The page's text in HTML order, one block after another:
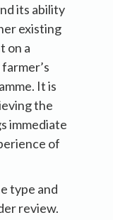
its ability
existing
on a
It is
the
immediate
of
type and
review.